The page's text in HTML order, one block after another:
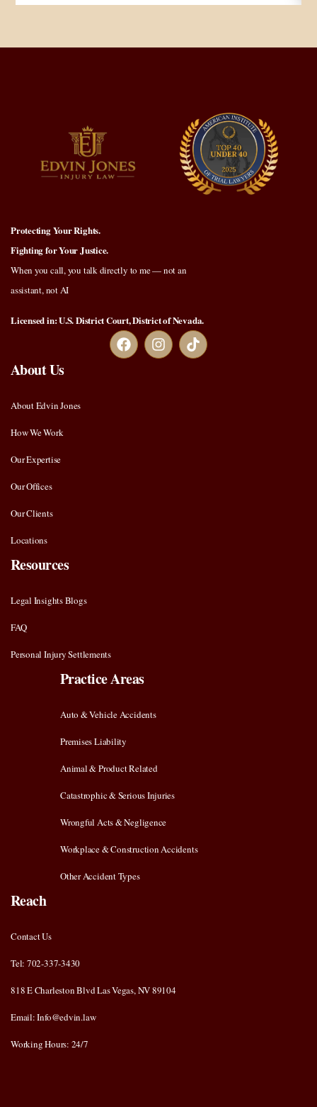
Protecting Your Rights.
Fighting for Your Justice.
When you call, you talk directly to me — not an
assistant, not AI
Licensed in: U.S. District Court, District of Nevada.
About Us
About Edvin Jones
How We Work
Our Expertise
Our Offices
Our Clients
Locations
Resources
Legal Insights Blogs
FAQ
Personal Injury Settlements
Practice Areas
Auto & Vehicle Accidents
Premises Liability
Animal & Product Related
Catastrophic & Serious Injuries
Wrongful Acts & Negligence
Workplace & Construction Accidents
Other Accident Types
Reach
Contact Us
Tel: 702-337-3430
818 E Charleston Blvd Las Vegas, NV 89104
Email: Info@edvin.law
Working Hours: 24/7